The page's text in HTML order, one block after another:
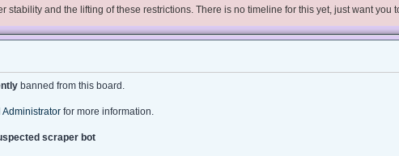
stability and the lifting of these restrictions. There is no timeline for this yet, just want
banned from this board.
Administrator for more information.
scraper bot